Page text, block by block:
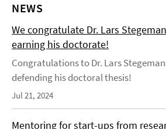
NEWS
We congratulate Dr. Lars
earning his doctorate!
Congratulations to Dr. Lars
defending his doctoral thesis!
Jul 21, 2024
Mentoring for start-ups from